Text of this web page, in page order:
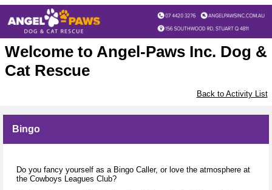
Welcome to Angel-Paws Inc. Dog &
Cat Rescue
Back to Activity List
Bingo
Do you fancy yourself as a Bingo Caller, or love the atmosphere at
the Cowboys Leagues Club?